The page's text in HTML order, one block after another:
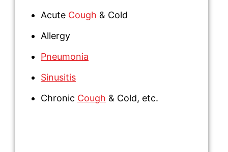
Acute Cough & Cold
Allergy
Pneumonia
Sinusitis
Chronic Cough & Cold, etc.